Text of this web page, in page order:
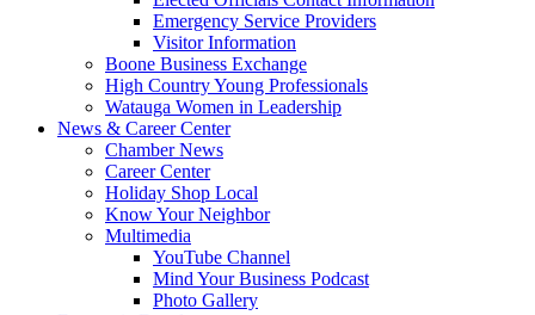
Emergency Service Providers
Visitor Information
Boone Business Exchange
High Country Young Professionals
Watauga Women in Leadership
News & Career Center
Chamber News
Career Center
Holiday Shop Local
Know Your Neighbor
Multimedia
YouTube Channel
Mind Your Business Podcast
Photo Gallery